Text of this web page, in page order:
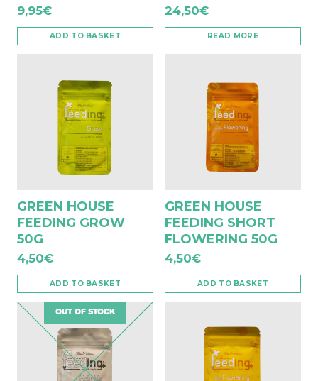
9,95€
ADD TO BASKET
24,50€
READ MORE
GREEN HOUSE
FEEDING GROW
50G
4,50€
ADD TO BASKET
GREEN HOUSE
FEEDING SHORT
FLOWERING 50G
4,50€
ADD TO BASKET
OUT OF STOCK